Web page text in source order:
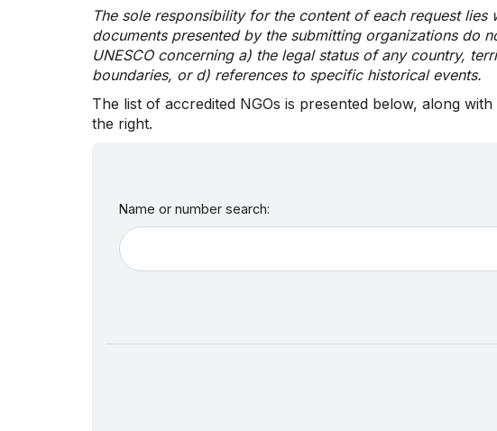
The sole responsibility for the content of each request
documents presented by the submitting organizations do
UNESCO concerning a) the legal status of any country,
boundaries, or d) references to specific historical events.
The list of accredited NGOs is presented below, along
the right.
Name or number search: